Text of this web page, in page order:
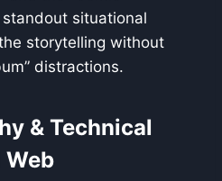
situational
storytelling without
distractions.
& Technical